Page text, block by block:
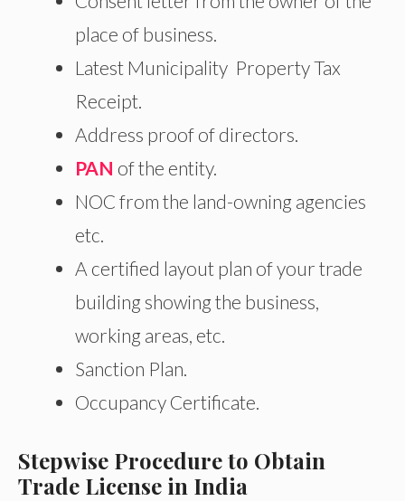
place of business.
Latest Municipality Property Tax
Receipt.
Address proof of directors.
PAN of the entity.
NOC from the land-owning agencies
etc.
A certified layout plan of your trade
building showing the business,
working areas, etc.
Sanction Plan.
Occupancy Certificate.
Stepwise Procedure to Obtain
Trade License in India